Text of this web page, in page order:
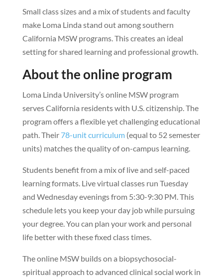
Small class sizes and a mix of students and faculty
make Loma Linda stand out among southern
California MSW programs. This creates an ideal
setting for shared learning and professional growth.
About the online program
Loma Linda University’s online MSW program
serves California residents with U.S. citizenship. The
program offers a flexible yet challenging educational
path. Their 78-unit curriculum(equal to 52 semester
units) matches the quality of on-campus learning.
Students benefit from a mix of live and self-paced
learning formats. Live virtual classes run Tuesday
and Wednesday evenings from 5:30-9:30 PM. This
schedule lets you keep your day job while pursuing
your degree. You can plan your work and personal
life better with these fixed class times.
The online MSW builds on a biopsychosocial-
spiritual approach to advanced clinical social work in